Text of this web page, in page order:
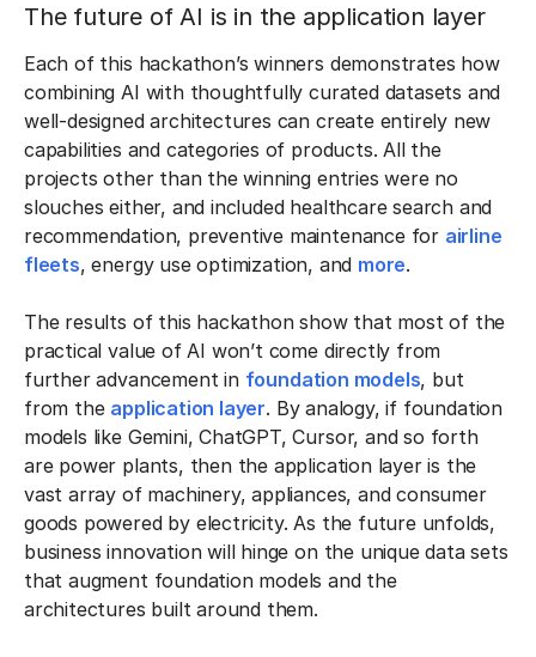
The future of AI is in the application layer
Each of this hackathon’s winners demonstrates how
combining AI with thoughtfully curated datasets and
well-designed architectures can create entirely new
capabilities and categories of products. All the
projects other than the winning entries were no
slouches either, and included healthcare search and
recommendation, preventive maintenance for airline
fleets, energy use optimization, and more.
The results of this hackathon show that most of the
practical value of AI won’t come directly from
further advancement in foundation models, but
from the application layer. By analogy, if foundation
models like Gemini, ChatGPT, Cursor, and so forth
are power plants, then the application layer is the
vast array of machinery, appliances, and consumer
goods powered by electricity. As the future unfolds,
business innovation will hinge on the unique data sets
that augment foundation models and the
architectures built around them.